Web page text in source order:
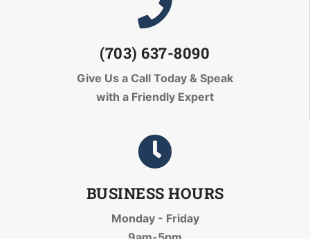
(703) 637-8090
Give Us a Call Today & Speak
with a Friendly Expert
BUSINESS HOURS
Monday - Friday